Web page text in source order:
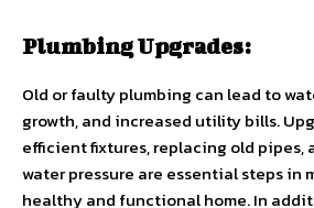
Plumbing Upgrades:
Old or faulty plumbing can lead to
growth, and increased utility bills.
efficient fixtures, replacing old pipes,
water pressure are essential steps in
healthy and functional home. In